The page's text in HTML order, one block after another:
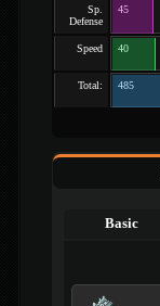
Sp.
Defense
45
Speed 40
Total: 485
Basic